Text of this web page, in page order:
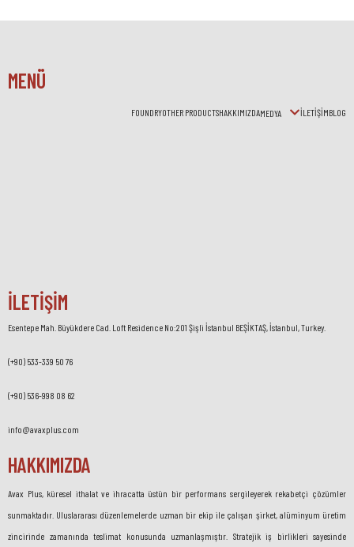
MENÜ
FOUNDRYOTHER PRODUCTSHAKKIMIZDAMEDYA İLETİŞİMBLOG
İLETİŞİM
Esentepe Mah. Büyükdere Cad. Loft Residence No:201 Şişli İstanbul BEŞİKTAŞ, İstanbul, Turkey.
(+90) 533-339 50 76
(+90) 536-998 08 62
info@avaxplus.com
HAKKIMIZDA
Avax Plus, küresel ithalat ve ihracatta üstün bir performans sergileyerek rekabetçi çözümler
sunmaktadır. Uluslararası düzenlemelerde uzman bir ekip ile çalışan şirket, alüminyum üretim
zincirinde zamanında teslimat konusunda uzmanlaşmıştır. Stratejik iş birlikleri sayesinde